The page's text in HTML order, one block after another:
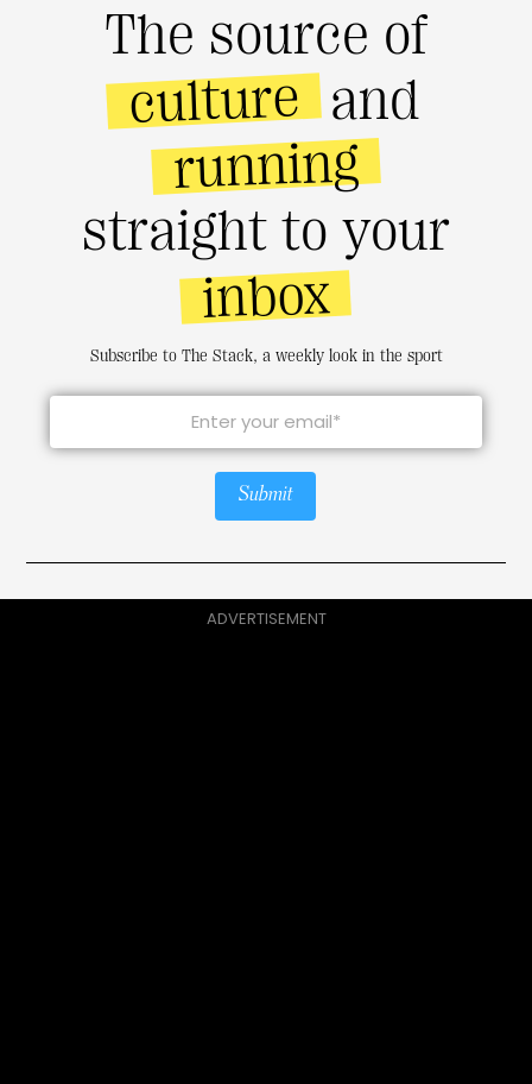
The source of
culture and
running
straight to your
inbox
Subscribe to The Stack, a weekly look in the sport
Submit
ADVERTISEMENT